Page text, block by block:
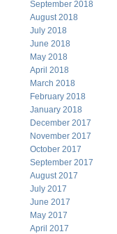
September 2018
August 2018
July 2018
June 2018
May 2018
April 2018
March 2018
February 2018
January 2018
December 2017
November 2017
October 2017
September 2017
August 2017
July 2017
June 2017
May 2017
April 2017